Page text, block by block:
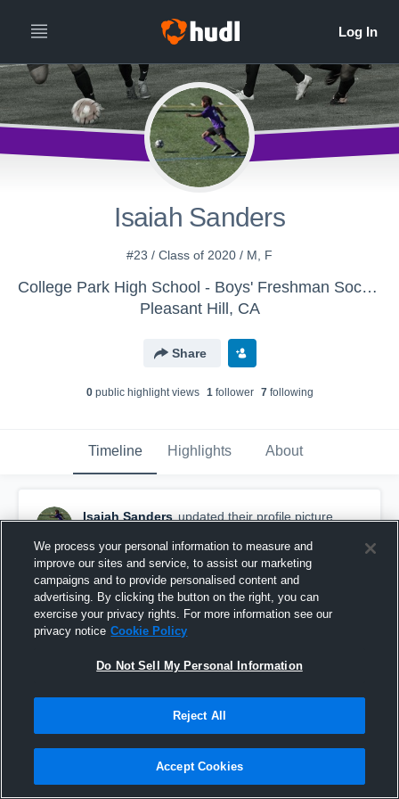
Isaiah Sanders
#23 / Class of 2020 / M, F
College Park High School - Boys' Freshman Soccer
Pleasant Hill, CA
Share
0public highlight views 1follower 7following
Timeline Highlights About
Isaiah Sanders updated their profile picture.
We process your personal information to measure and
improve our sites and service, to assist our marketing
campaigns and to provide personalised content and
advertising. By clicking the button on the right, you can
exercise your privacy rights. For more information see our
privacy notice Cookie Policy
Do Not Sell My Personal Information
Reject All
Accept Cookies